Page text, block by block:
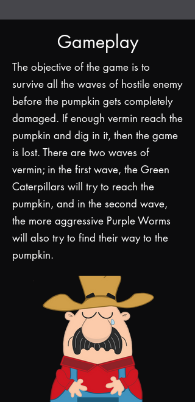
Gameplay
The objective of the game is to
survive all the waves of hostile enemy
before the pumpkin gets completely
damaged. If enough vermin reach the
pumpkin and dig in it, then the game
is lost. There are two waves of
vermin; in the first wave, the Green
Caterpillars will try to reach the
pumpkin, and in the second wave,
the more aggressive Purple Worms
will also try to find their way to the
pumpkin.